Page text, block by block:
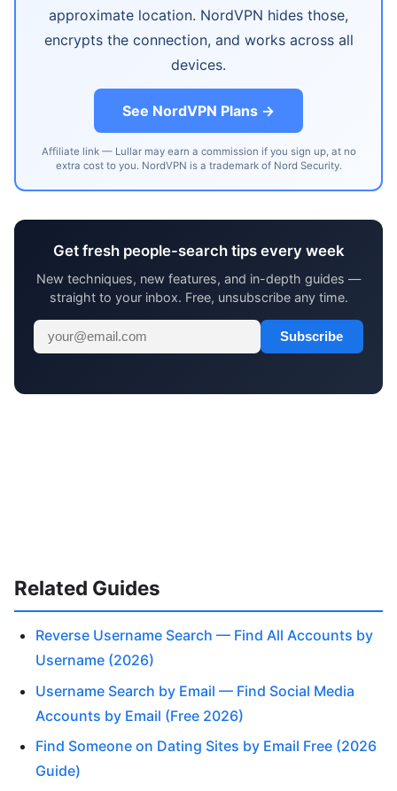
approximate location. NordVPN hides those,
encrypts the connection, and works across all
devices.
See NordVPN Plans →
Affiliate link — Lullar may earn a commission if you sign up, at no
extra cost to you. NordVPN is a trademark of Nord Security.
Get fresh people-search tips every week
New techniques, new features, and in-depth guides —
straight to your inbox. Free, unsubscribe any time.
Subscribe
Related Guides
Reverse Username Search — Find All Accounts by
Username (2026)
Username Search by Email — Find Social Media
Accounts by Email (Free 2026)
Find Someone on Dating Sites by Email Free (2026
Guide)